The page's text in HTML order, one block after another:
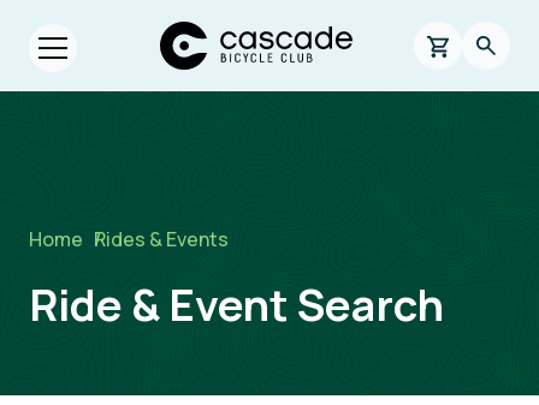
Skip to main content
Open menu.
Cascade Bicycle Club Home Page
0 items in
Home /
Rides & Events
Ride & Event Search